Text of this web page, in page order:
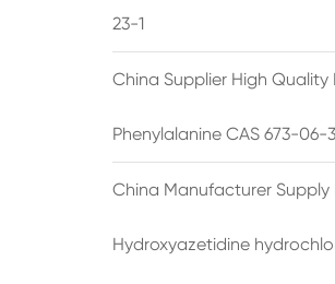
23-1
China Supplier High Quality
Phenylalanine CAS 673-06-3
China Manufacturer Supply
Hydroxyazetidine